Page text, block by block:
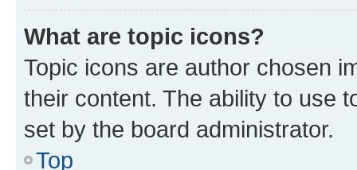
What are topic icons?
Topic icons are author chosen
their content. The ability to use
set by the board administrator.
Top